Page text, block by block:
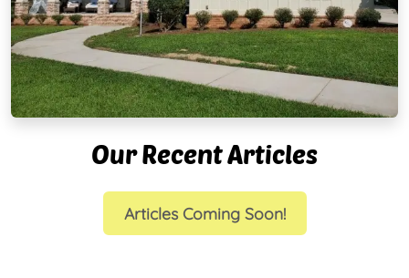
Our Recent Articles
Articles Coming Soon!